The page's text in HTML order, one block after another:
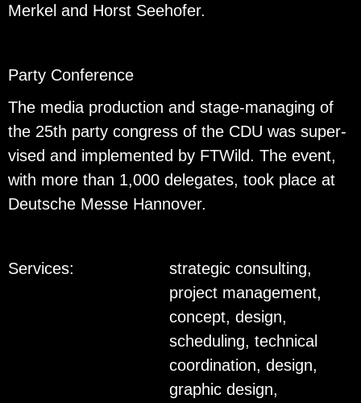
Merkel and Horst See­hofer.
Party Con­fer­ence
The media pro­duc­tion and stage-man­ag­ing of
the 25th party con­gress of the CDU was su­per­
vised and im­ple­mented by FTWild. The event,
with more than 1,000 del­e­gates, took place at
Deutsche Messe Han­nover.
Services:
strategic consulting,
project management,
concept, design,
scheduling, technical
coordination, design,
graphic design,